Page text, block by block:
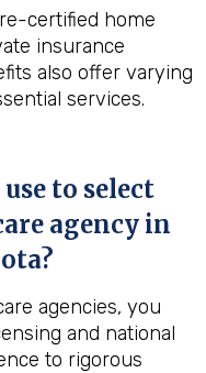
certified home
insurance
also offer varying
services.
to select
agency in
?
agencies, you
and national
to rigorous